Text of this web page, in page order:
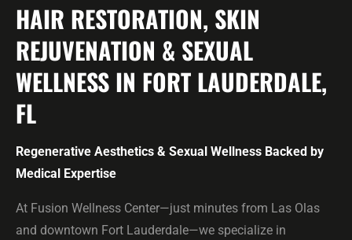
HAIR RESTORATION, SKIN
REJUVENATION & SEXUAL
WELLNESS IN FORT LAUDERDALE,
FL
Regenerative Aesthetics & Sexual Wellness Backed by
Medical Expertise
At Fusion Wellness Center—just minutes from Las Olas
and downtown Fort Lauderdale—we specialize in